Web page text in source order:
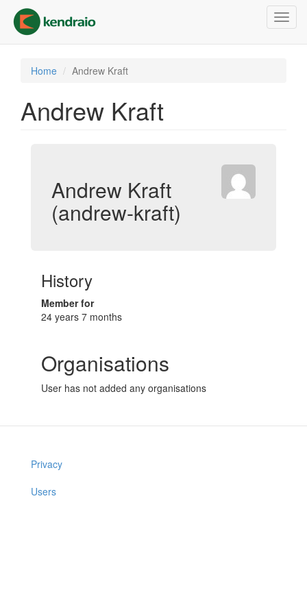
main
content
Home Andrew Kraft
Andrew Kraft
Andrew Kraft
(andrew-kraft)
History
Member for
24 years 7 months
Organisations
User has not added any organisations
Privacy
Users